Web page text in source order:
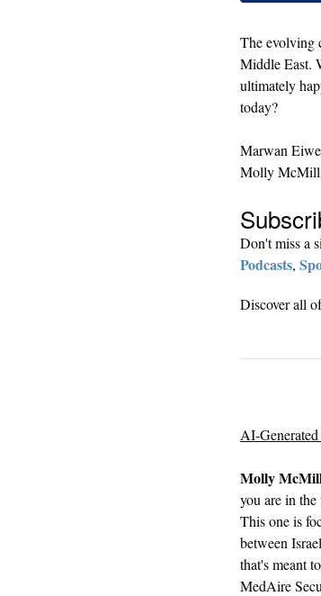
The evolving
Middle East.
ultimately
today?
Marwan
Molly
Don't miss a
Podcasts,
Discover all
AI-
Molly
you are in
This one is
between
that's meant
MedAire